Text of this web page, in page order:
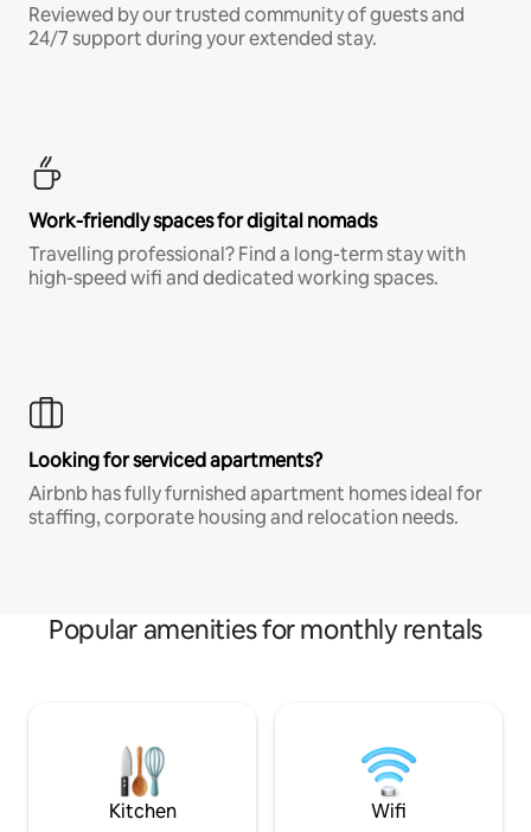
Reviewed by our trusted community of guests and
24/7 support during your extended stay.
Work-friendly spaces for digital nomads
Travelling professional? Find a long-term stay with
high-speed wifi and dedicated working spaces.
Looking for serviced apartments?
Airbnb has fully furnished apartment homes ideal for
staffing, corporate housing and relocation needs.
Popular amenities for monthly rentals
Kitchen Wifi